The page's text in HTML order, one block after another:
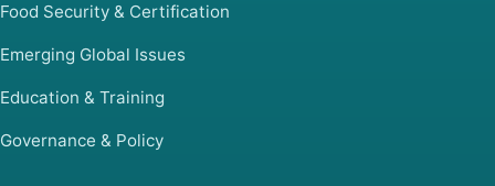
Food Security & Certification
Emerging Global Issues
Education & Training
Governance & Policy